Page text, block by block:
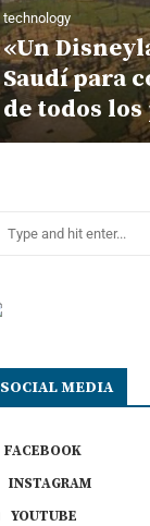
technology
«Un
Saudí para
de todos
SOCIAL MEDIA
FACEBOOK
INSTAGRAM
YOUTUBE